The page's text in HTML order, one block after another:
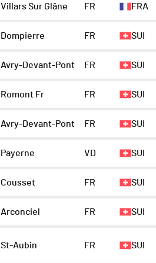
Villars Sur Glâne FR FRA
Dompierre FR SUI
Avry-Devant-Pont FR SUI
Romont Fr FR SUI
Avry-Devant-Pont FR SUI
Payerne VD SUI
Cousset FR SUI
Arconciel FR SUI
St-Aubin FR SUI